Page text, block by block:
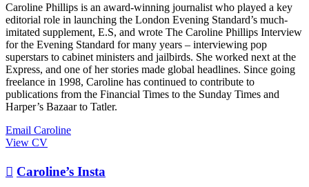
Caroline Phillips is an award-winning journalist who played a key
editorial role in launching the London Evening Standard’s much-
imitated supplement, E.S, and wrote The Caroline Phillips Interview
for the Evening Standard for many years – interviewing pop
superstars to cabinet ministers and jailbirds. She worked next at the
Express, and one of her stories made global headlines. Since going
freelance in 1998, Caroline has continued to contribute to
publications from the Financial Times to the Sunday Times and
Harper’s Bazaar to Tatler.
Email Caroline
View CV
 Caroline’s Insta